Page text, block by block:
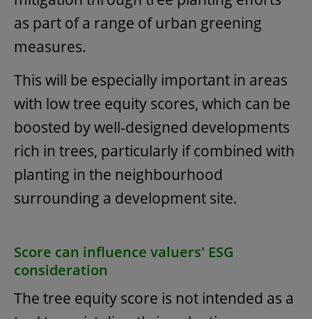
as part of a range of urban greening
measures.
This will be especially important in areas
with low tree equity scores, which can be
boosted by well-designed developments
rich in trees, particularly if combined with
planting in the neighbourhood
surrounding a development site.
Score can influence valuers' ESG
consideration
The tree equity score is not intended as a